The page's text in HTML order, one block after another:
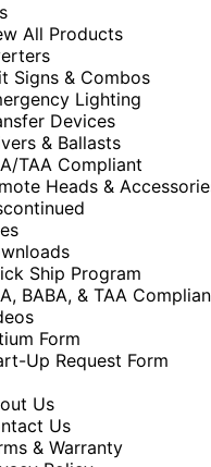
All Products
Signs & Combos
Lighting
Devices
& Ballasts
TAA Compliant
Heads &
Ship Program
BABA, & TAA
Form
Up Request Form
Us
Us
& Warranty